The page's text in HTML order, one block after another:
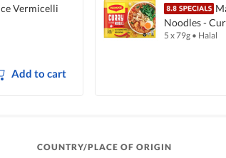
Vermicelli
Add to cart
Noodles -
5 x 79g • Halal
COUNTRY/PLACE OF ORIGIN